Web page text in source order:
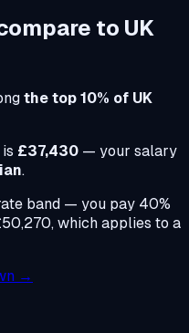
to UK
the top 10% of UK
£37,430 — your salary
.
band — you pay 40%
which applies to a
→